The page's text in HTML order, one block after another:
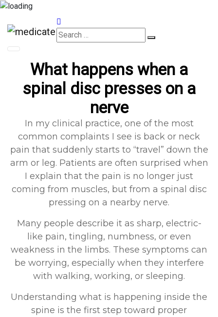
What happens when a
spinal disc presses on a
nerve
In my clinical practice, one of the most
common complaints I see is back or neck
pain that suddenly starts to “travel” down the
arm or leg. Patients are often surprised when
I explain that the pain is no longer just
coming from muscles, but from a spinal disc
pressing on a nearby nerve.
Many people describe it as sharp, electric-
like pain, tingling, numbness, or even
weakness in the limbs. These symptoms can
be worrying, especially when they interfere
with walking, working, or sleeping.
Understanding what is happening inside the
spine is the first step toward proper